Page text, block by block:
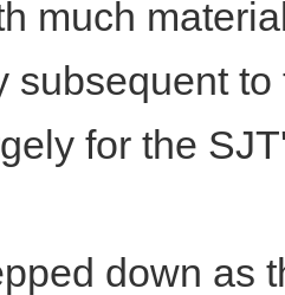
much
subsequent
for the
down as